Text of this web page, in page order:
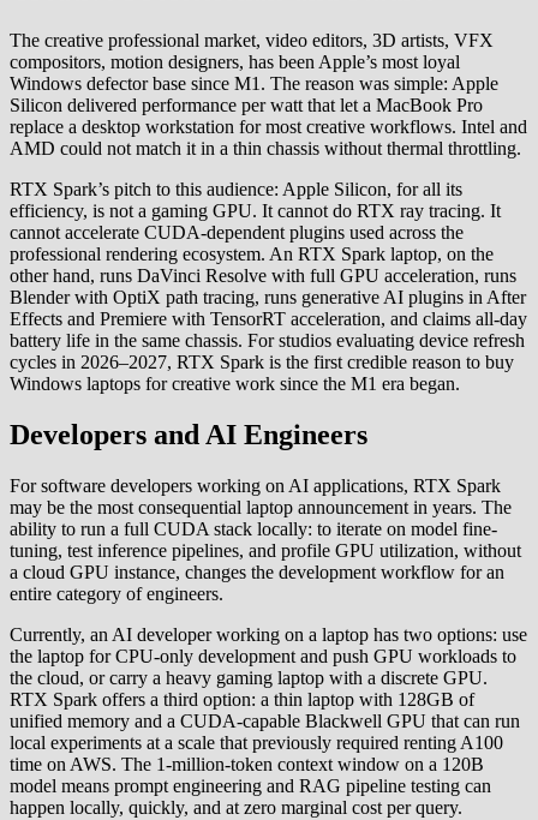
The creative professional market, video editors, 3D artists, VFX
compositors, motion designers, has been Apple’s most loyal
Windows defector base since M1. The reason was simple: Apple
Silicon delivered performance per watt that let a MacBook Pro
replace a desktop workstation for most creative workflows. Intel and
AMD could not match it in a thin chassis without thermal throttling.
RTX Spark’s pitch to this audience: Apple Silicon, for all its
efficiency, is not a gaming GPU. It cannot do RTX ray tracing. It
cannot accelerate CUDA-dependent plugins used across the
professional rendering ecosystem. An RTX Spark laptop, on the
other hand, runs DaVinci Resolve with full GPU acceleration, runs
Blender with OptiX path tracing, runs generative AI plugins in After
Effects and Premiere with TensorRT acceleration, and claims all-day
battery life in the same chassis. For studios evaluating device refresh
cycles in 2026–2027, RTX Spark is the first credible reason to buy
Windows laptops for creative work since the M1 era began.
Developers and AI Engineers
For software developers working on AI applications, RTX Spark
may be the most consequential laptop announcement in years. The
ability to run a full CUDA stack locally: to iterate on model fine-
tuning, test inference pipelines, and profile GPU utilization, without
a cloud GPU instance, changes the development workflow for an
entire category of engineers.
Currently, an AI developer working on a laptop has two options: use
the laptop for CPU-only development and push GPU workloads to
the cloud, or carry a heavy gaming laptop with a discrete GPU.
RTX Spark offers a third option: a thin laptop with 128GB of
unified memory and a CUDA-capable Blackwell GPU that can run
local experiments at a scale that previously required renting A100
time on AWS. The 1-million-token context window on a 120B
model means prompt engineering and RAG pipeline testing can
happen locally, quickly, and at zero marginal cost per query.